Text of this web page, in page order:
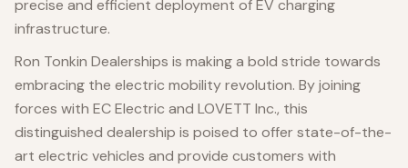
precise and efficient deployment of EV charging
infrastructure.
Ron Tonkin Dealerships is making a bold stride towards
embracing the electric mobility revolution. By joining
forces with EC Electric and LOVETT Inc., this
distinguished dealership is poised to offer state-of-the-
art electric vehicles and provide customers with